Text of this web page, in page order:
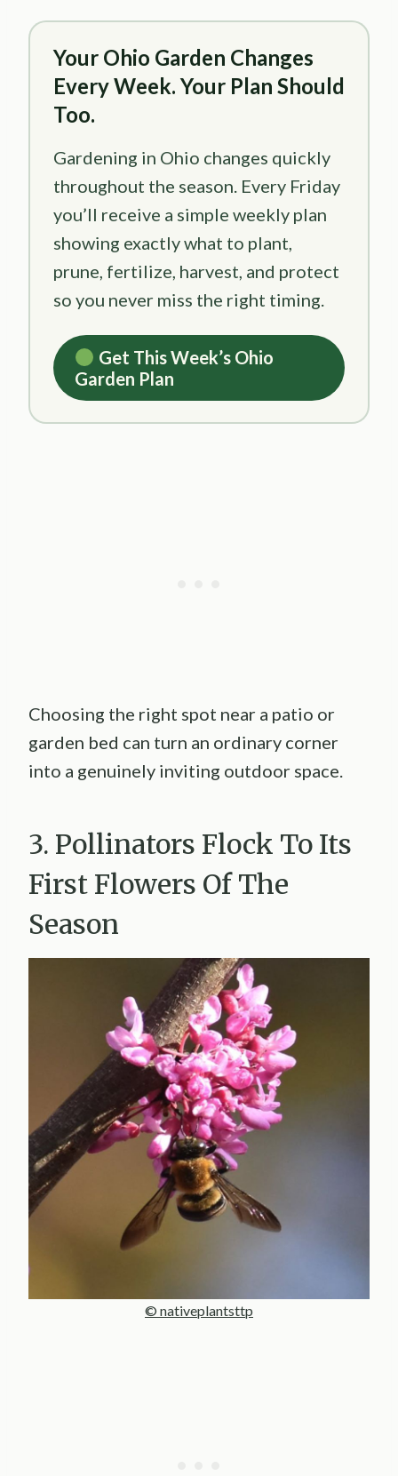
Your Ohio Garden Changes
Every Week. Your Plan Should
Too.
Gardening in Ohio changes quickly
throughout the season. Every Friday
you’ll receive a simple weekly plan
showing exactly what to plant,
prune, fertilize, harvest, and protect
so you never miss the right timing.
Get This Week’s Ohio
Garden Plan
Choosing the right spot near a patio or
garden bed can turn an ordinary corner
into a genuinely inviting outdoor space.
3. Pollinators Flock To Its
First Flowers Of The
Season
© nativeplantsttp